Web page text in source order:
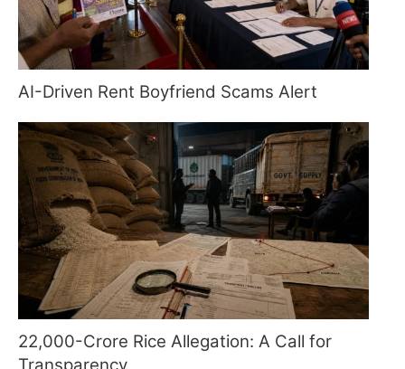
AI-Driven Rent Boyfriend Scams Alert
22,000-Crore Rice Allegation: A Call for
Transparency